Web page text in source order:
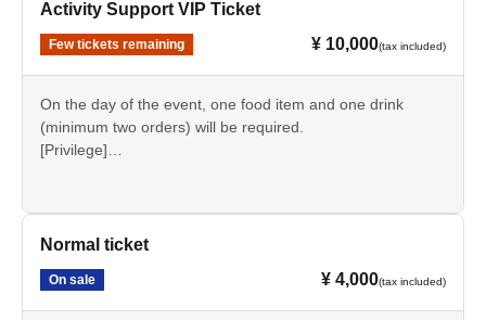
Activity Support VIP Ticket
Few tickets remaining ¥ 10,000(tax included)
On the day of the event, one food item and one drink
(minimum two orders) will be required.
[Privilege]
Normal ticket
On sale ¥ 4,000(tax included)